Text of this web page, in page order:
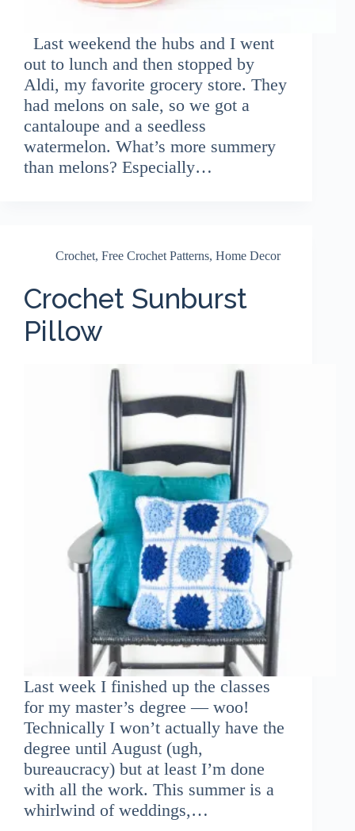
Last weekend the hubs and I went
out to lunch and then stopped by
Aldi, my favorite grocery store. They
had melons on sale, so we got a
cantaloupe and a seedless
watermelon. What’s more summery
than melons? Especially…
Crochet, Free Crochet Patterns, Home Decor
Crochet Sunburst
Pillow
Last week I finished up the classes
for my master’s degree — woo!
Technically I won’t actually have the
degree until August (ugh,
bureaucracy) but at least I’m done
with all the work. This summer is a
whirlwind of weddings,…